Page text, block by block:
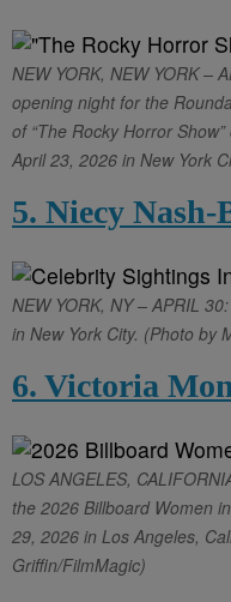
NEW YORK, NEW YORK –
opening night for the
of “The Rocky Horror
April 23, 2026 in New York
5. Niecy Nash-
NEW YORK, NY – APRIL
in New York City. (Photo by
6. Victoria
LOS ANGELES,
the 2026 Billboard Women
29, 2026 in Los Angeles,
Griffin/FilmMagic)